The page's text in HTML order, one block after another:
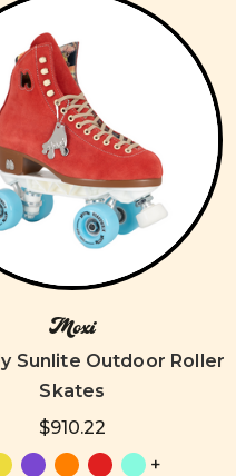
Moxi
Sunlite Outdoor Roller
Skates
$910.22
+